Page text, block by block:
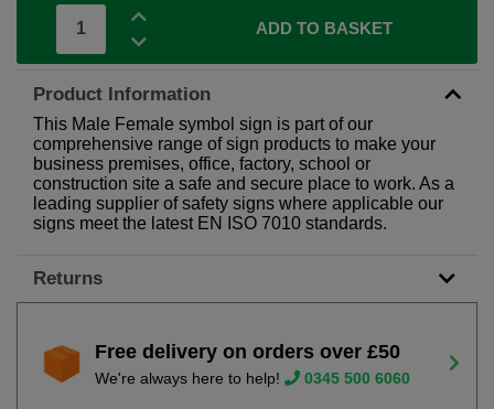
ADD TO BASKET
Product Information
This Male Female symbol sign is part of our
comprehensive range of sign products to make your
business premises, office, factory, school or
construction site a safe and secure place to work. As a
leading supplier of safety signs where applicable our
signs meet the latest EN ISO 7010 standards.
Returns
Free delivery on orders over £50
We're always here to help! 0345 500 6060